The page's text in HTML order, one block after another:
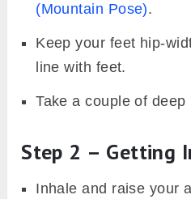
(Mountain Pose).
Keep your feet hip-
line with feet.
Take a couple of deep
Step 2 – Getting
Inhale and raise your